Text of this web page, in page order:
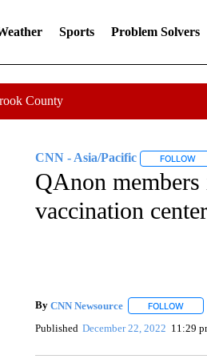
Sports Problem Solvers
County
CNN - Asia/Pacific FOLLOW
QAnon
vaccination
By CNN Newsource FOLLOW
Published December 22, 2022 11:29